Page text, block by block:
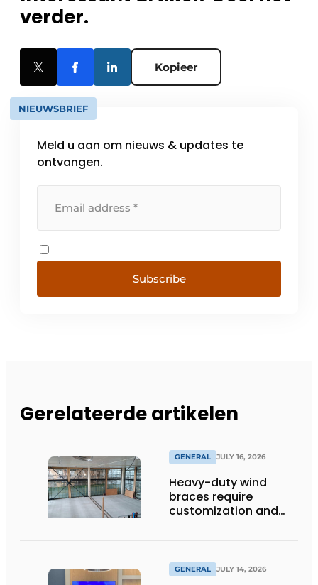
verder.
Kopieer
NIEUWSBRIEF
Meld u aan om nieuws & updates te
ontvangen.
Subscribe
Gerelateerde artikelen
GENERAL JULY 16, 2026
Heavy-duty wind
braces require
customization and
GENERAL JULY 14, 2026